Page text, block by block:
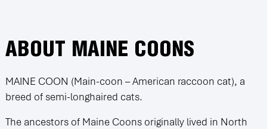
ABOUT MAINE COONS
MAINE COON (Main-coon – American raccoon cat), a
breed of semi-longhaired cats.
The ancestors of Maine Coons originally lived in North